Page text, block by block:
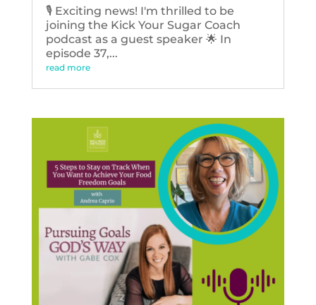
🎙️ Exciting news! I'm thrilled to be
joining the Kick Your Sugar Coach
podcast as a guest speaker 🌟 In
episode 37,...
read more